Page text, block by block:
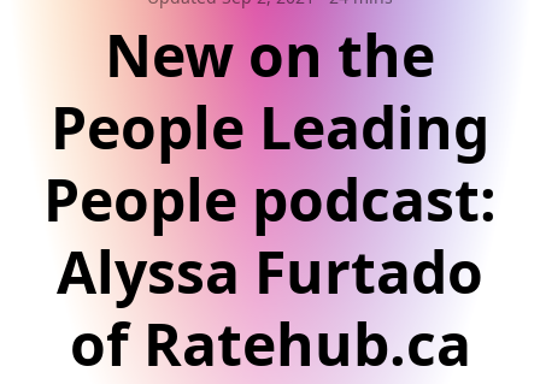
New on the
People Leading
People podcast:
Alyssa Furtado
of Ratehub.ca